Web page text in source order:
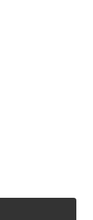
window